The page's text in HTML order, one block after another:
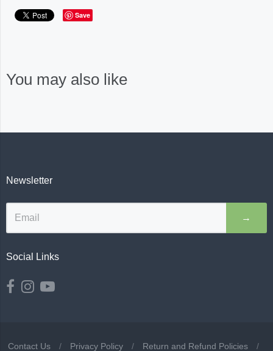
Save
You may also like
Newsletter
→
Social Links
Contact Us / Privacy Policy / Return and Refund Policies /